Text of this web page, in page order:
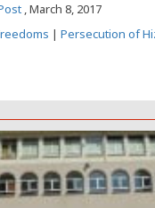
, March 8, 2017
| Persecution of